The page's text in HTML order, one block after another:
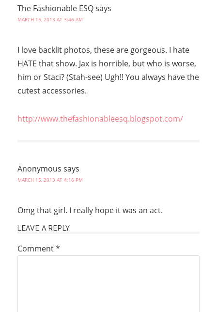
The Fashionable ESQsays
MARCH 15, 2013 AT 3:46 AM
I love backlit photos, these are gorgeous. I hate
HATE that show. Jax is horrible, but who is worse,
him or Staci? (Stah-see) Ugh!! You always have the
cutest accessories.
http://www.thefashionableesq.blogspot.com/
Anonymous says
MARCH 15, 2013 AT 4:16 PM
Omg that girl. I really hope it was an act.
LEAVE A REPLY
Comment*